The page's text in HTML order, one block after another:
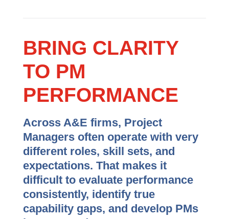
BRING CLARITY
TO PM
PERFORMANCE
Across A&E firms, Project
Managers often operate with very
different roles, skill sets, and
expectations. That makes it
difficult to evaluate performance